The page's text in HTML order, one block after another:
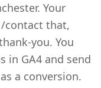
Your
contact that,
you. You
in GA4 and send
a conversion.